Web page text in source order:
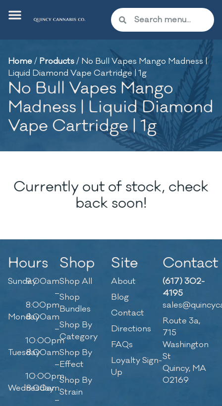
Home/ Products/ No Bull Vapes Mango Madness |
Liquid Diamond Vape Cartridge | 1g
No Bull Vapes Mango
Madness | Liquid Diamond
Vape Cartridge | 1g
Currently out of stock, check
back soon!
Hours
Sunday9:00am
–
8:00pm
Monday8:00am
–
10:00pm
Tuesday8:00am
–
10:00pm
Wednesday
8:00am
–
Shop
Shop All
Shop
Bundles
Shop By
Category
Shop By
Effect
Shop By
Strain
Site
About
Blog
Contact
Directions
FAQs
Loyalty Sign-
Up
Contact
(617) 302-
4195
Route 3a,
715
Washington
St
Quincy, MA
02169